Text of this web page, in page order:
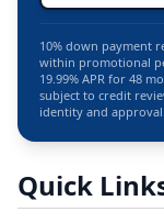
10% down payment
within promotional
19.99% APR for 48
subject to credit
identity and
Quick